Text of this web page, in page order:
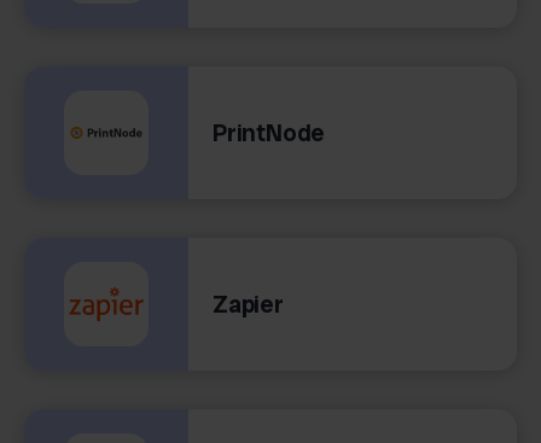
PrintNode
Zapier